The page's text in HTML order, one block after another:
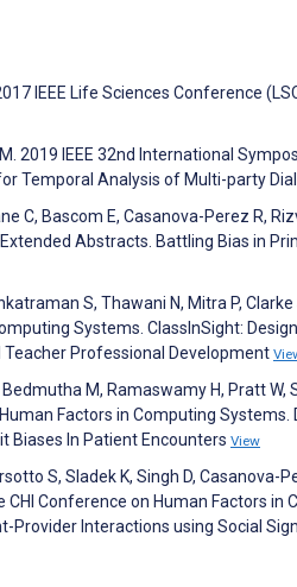
IEEE Life Sciences Conference
2019 IEEE 32nd International
Temporal Analysis of Multi-party
C, Bascom E, Casanova-Perez R,
Abstracts. Battling Bias in
S, Thawani N, Mitra P,
Systems. ClassInSight:
Professional Development
M, Ramaswamy H, Pratt W,
Factors in Computing
Biases In Patient Encounters View
S, Sladek K, Singh D, Casanova-
CHI Conference on Human Factors in
Interactions using Social